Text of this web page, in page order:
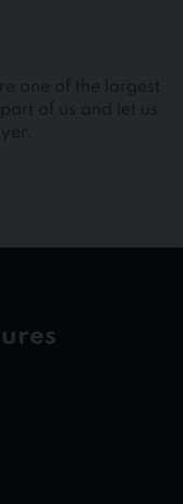
one of the largest
of us and let us